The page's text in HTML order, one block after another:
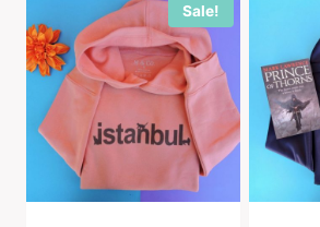
₨2,350.₨1,399.
Sale!